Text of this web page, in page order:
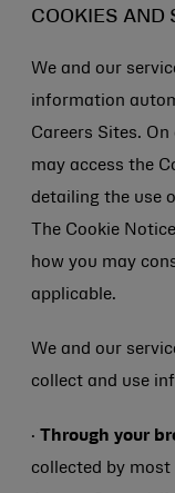
COOKIES AND
We and our
information
Careers Sites.
may access the
detailing the use
The Cookie
how you may
applicable.
We and our
collect and use
· Through your
collected by most